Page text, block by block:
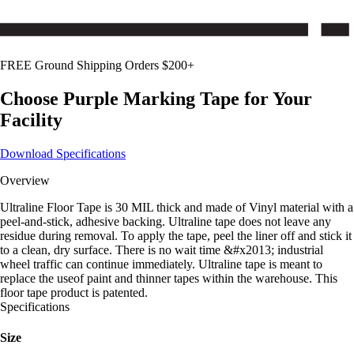
FREE Ground Shipping Orders $200+
Choose Purple Marking Tape for Your
Facility
Download Specifications
Overview
Ultraline Floor Tape is 30 MIL thick and made of Vinyl material with a
peel-and-stick, adhesive backing. Ultraline tape does not leave any
residue during removal. To apply the tape, peel the liner off and stick it
to a clean, dry surface. There is no wait time &#x2013; industrial
wheel traffic can continue immediately. Ultraline tape is meant to
replace the useof paint and thinner tapes within the warehouse. This
floor tape product is patented.
Specifications
Size